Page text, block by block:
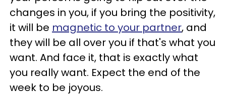
changes in you, if you bring the positivity,
it will be magnetic to your partner, and
they will be all over you if that's what you
want. And face it, that is exactly what
you really want. Expect the end of the
week to be joyous.